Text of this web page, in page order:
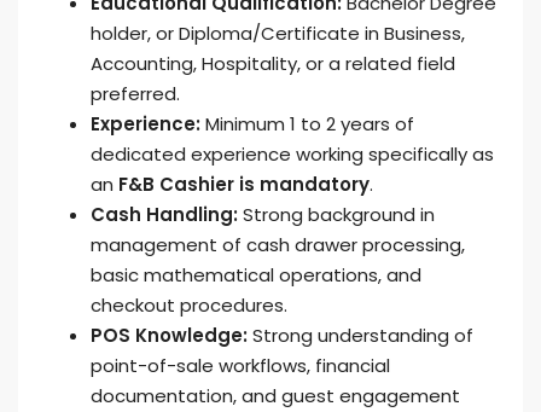
holder, or Diploma/Certificate in Business,
Accounting, Hospitality, or a related field
preferred.
Experience:Minimum 1 to 2 years of
dedicated experience working specifically as
an F&B Cashier is mandatory.
Cash Handling:Strong background in
management of cash drawer processing,
basic mathematical operations, and
checkout procedures.
POS Knowledge:Strong understanding of
point-of-sale workflows, financial
documentation, and guest engagement